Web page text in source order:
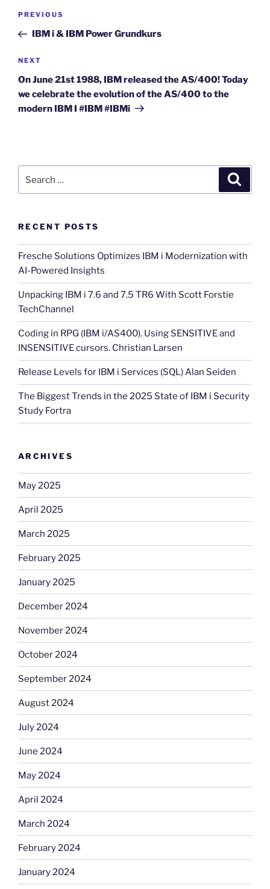
Post
Previous
Post
PREVIOUS
IBM i & IBM Power Grundkurs
Next
Post
NEXT
On June 21st 1988, IBM released the AS/400! Today
we celebrate the evolution of the AS/400 to the
modern IBM I #IBM #IBMi
for:
RECENT POSTS
Fresche Solutions Optimizes IBM i Modernization with
AI-Powered Insights
Unpacking IBM i 7.6 and 7.5 TR6 With Scott Forstie
TechChannel
Coding in RPG (IBM i/AS400). Using SENSITIVE and
INSENSITIVE cursors. Christian Larsen
Release Levels for IBM i Services (SQL) Alan Seiden
The Biggest Trends in the 2025 State of IBM i Security
Study Fortra
ARCHIVES
May 2025
April 2025
March 2025
February 2025
January 2025
December 2024
November 2024
October 2024
September 2024
August 2024
July 2024
June 2024
May 2024
April 2024
March 2024
February 2024
January 2024